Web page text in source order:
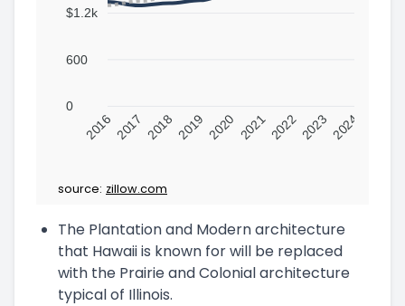
$1.2k
600
0
2016 2017 2018 2019 2020 202120222023 2024
source: zillow.com
The Plantation and Modern architecture
that Hawaii is known for will be replaced
with the Prairie and Colonial architecture
typical of Illinois.